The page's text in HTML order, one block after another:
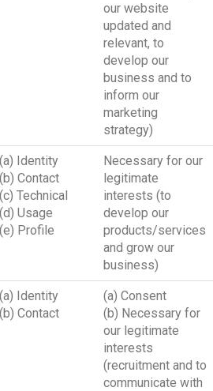
our website
updated and
relevant, to
develop our
business and to
inform our
marketing
strategy)
(a) Identity
(b) Contact
(c) Technical
(d) Usage
(e) Profile
Necessary for our
legitimate
interests (to
develop our
products/services
and grow our
business)
(a) Identity
(b) Contact
(a) Consent
(b) Necessary for
our legitimate
interests
(recruitment and to
communicate with